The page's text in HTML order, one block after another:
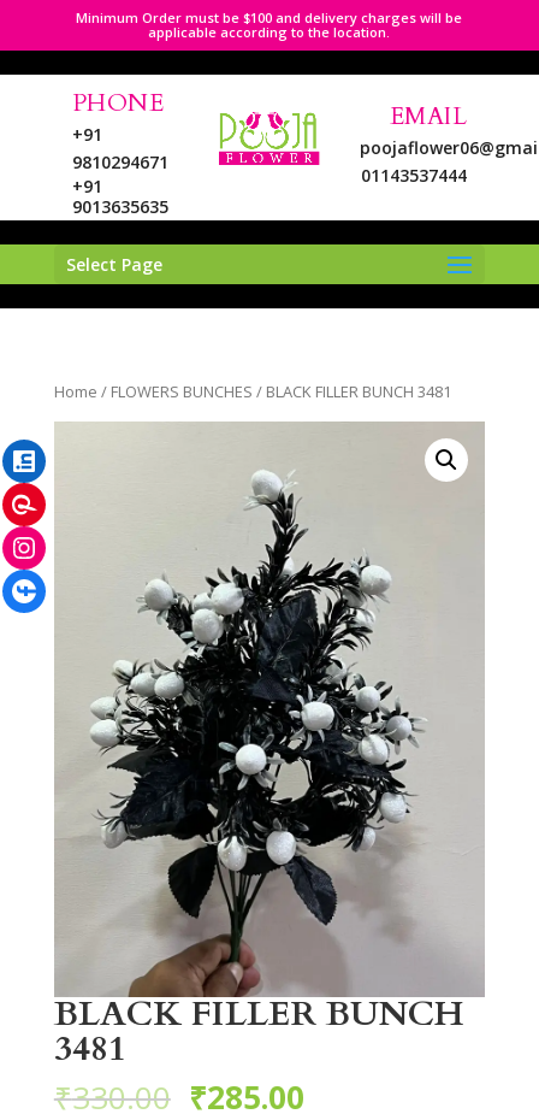
Minimum Order must be $100 and delivery charges will be
applicable according to the location.
PHONE
+91
9810294671
+91
9013635635
EMAIL
01143537444
Select Page
Home / FLOWERS BUNCHES / BLACK FILLER BUNCH 3481
BLACK FILLER BUNCH
3481
₹330.00 ₹285.00
Facebook
Instagram
Pinterest
LinkedIn